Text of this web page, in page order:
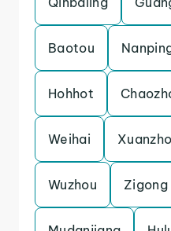
Baotou
Hohhot
Weihai
Wuzhou Zigong